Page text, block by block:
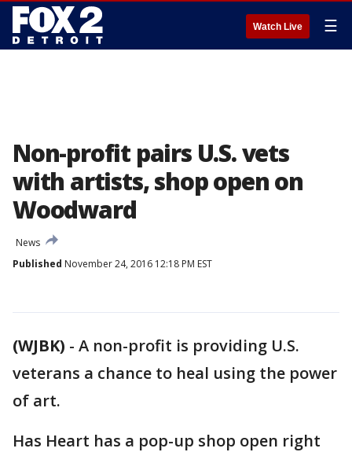
Watch Live ☰
Non-profit pairs U.S. vets
with artists, shop open on
Woodward
News
Published November 24, 2016 12:18 PM EST
(WJBK) - A non-profit is providing U.S.
veterans a chance to heal using the power
of art.
Has Heart has a pop-up shop open right